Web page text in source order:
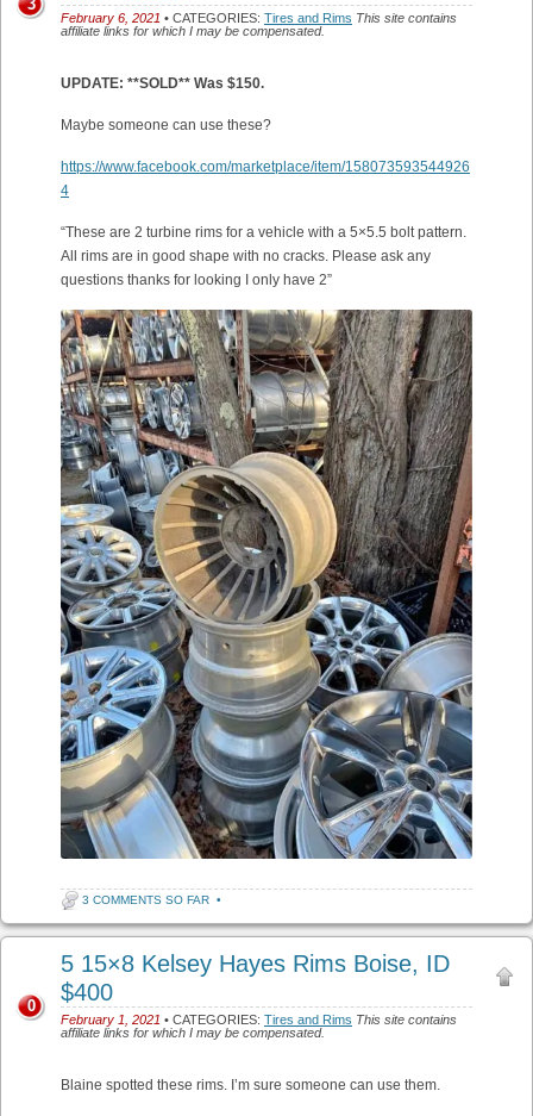
February 6, 2021 • CATEGORIES: Tires and Rims This site contains
affiliate links for which I may be compensated.
3
UPDATE: **SOLD** Was $150.
Maybe someone can use these?
https://www.facebook.com/marketplace/item/158073593544926
4
“These are 2 turbine rims for a vehicle with a 5×5.5 bolt pattern.
All rims are in good shape with no cracks. Please ask any
questions thanks for looking I only have 2”
3 COMMENTS SO FAR •
5 15×8 Kelsey Hayes Rims Boise, ID
$400
February 1, 2021 • CATEGORIES: Tires and Rims This site contains
affiliate links for which I may be compensated.
0
Blaine spotted these rims. I’m sure someone can use them.